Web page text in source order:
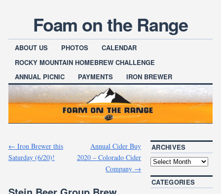
Foam on the Range
ABOUT US PHOTOS
CALENDAR
ROCKY MOUNTAIN HOMEBREW CHALLENGE
ANNUAL PICNIC
PAYMENTS IRON BREWER
← Iron Brewer this
Saturday (6/20)!
Annual Cider Buy
2020 – Colorado Cider
Company →
ARCHIVES
CATEGORIES